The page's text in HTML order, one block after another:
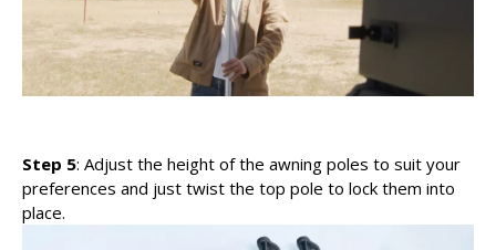
Step 5: Adjust the height of the awning poles to suit your
preferences and just twist the top pole to lock them into
place.